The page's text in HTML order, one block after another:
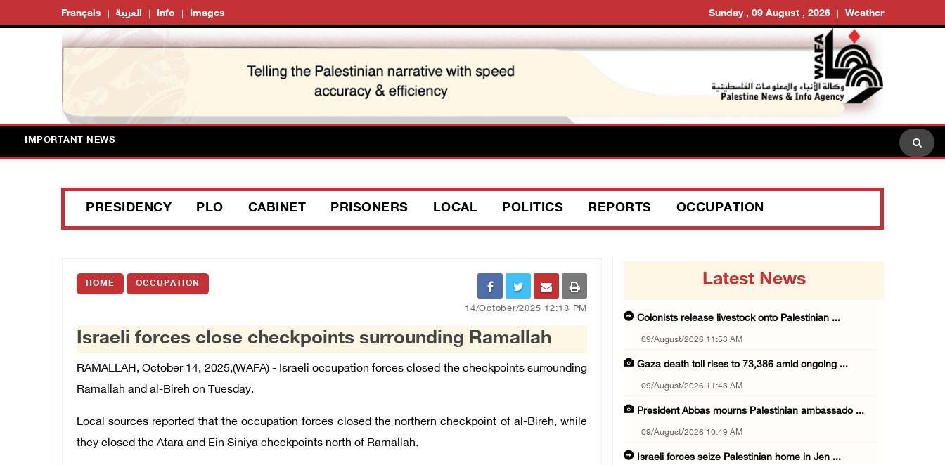
Français العربية Info Images Sunday , 09 August , 2026 Weather
IMPORTANT NEWS
PRESIDENCY PLO CABINET PRISONERS LOCAL POLITICS REPORTS OCCUPATION
HOME OCCUPATION
14/October/2025 12:18 PM
Israeli forces close checkpoints surrounding Ramallah
RAMALLAH, October 14, 2025,(WAFA) - Israeli occupation forces closed the checkpoints surrounding
Ramallah and al-Bireh on Tuesday.
Local sources reported that the occupation forces closed the northern checkpoint of al-Bireh, while
they closed the Atara and Ein Siniya checkpoints north of Ramallah.
Latest News
Colonists release livestock onto Palestinian ...
09/August/2026 11:53 AM
Gaza death toll rises to 73,386 amid ongoing ...
09/August/2026 11:43 AM
President Abbas mourns Palestinian ambassado ...
09/August/2026 10:49 AM
Israeli forces seize Palestinian home in Jen ...